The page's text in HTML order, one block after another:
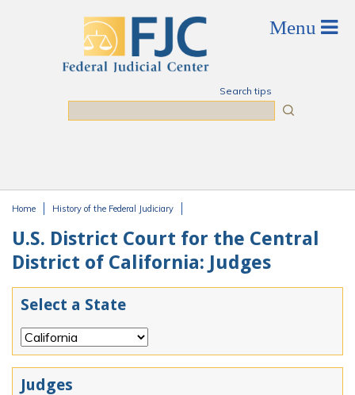
Search tips
Home History of the Federal Judiciary
U.S. District Court for the Central
District of California: Judges
Select a State
Judges